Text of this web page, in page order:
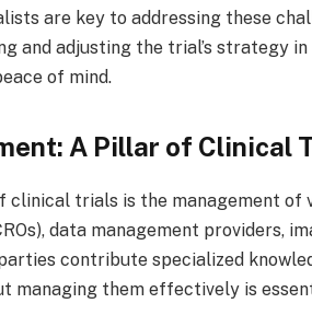
are key to addressing these
and adjusting the trial’s strategy
of mind.
A Pillar of Clinical
trials is the management of
data management providers,
contribute specialized
managing them effectively is